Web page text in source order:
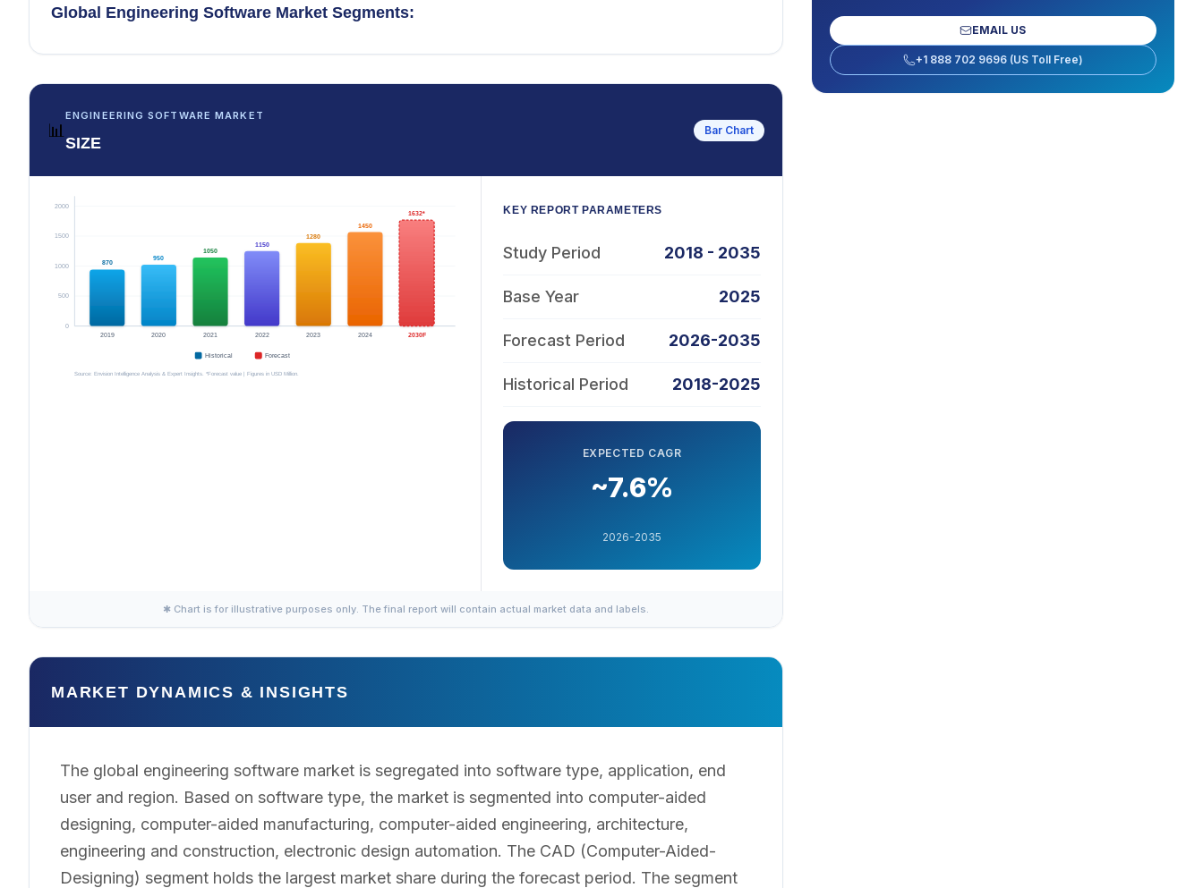
Global Engineering Software Market Segments:
📊
ENGINEERING SOFTWARE MARKET
SIZE
Bar Chart
KEY REPORT PARAMETERS
Study Period 2018 - 2035
Base Year 2025
Forecast Period 2026-2035
Historical Period 2018-2025
EXPECTED CAGR
~7.6%
2026-2035
✱ Chart is for illustrative purposes only. The final report will contain actual market data and labels.
MARKET DYNAMICS & INSIGHTS
The global engineering software market is segregated into software type, application, end
user and region. Based on software type, the market is segmented into computer-aided
designing, computer-aided manufacturing, computer-aided engineering, architecture,
engineering and construction, electronic design automation. The CAD (Computer-Aided-
Designing) segment holds the largest market share during the forecast period. The segment
EMAIL US
+1 888 702 9696 (US Toll Free)